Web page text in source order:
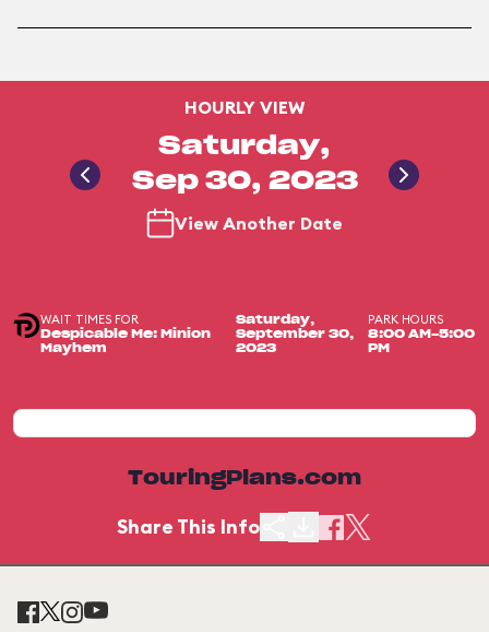
HOURLY VIEW
Saturday,
Sep 30, 2023
View Another Date
WAIT TIMES FOR
Despicable Me: Minion
Mayhem
Saturday,
September 30,
2023
PARK HOURS
8:00 AM-5:00
PM
TouringPlans.com
Share This Info